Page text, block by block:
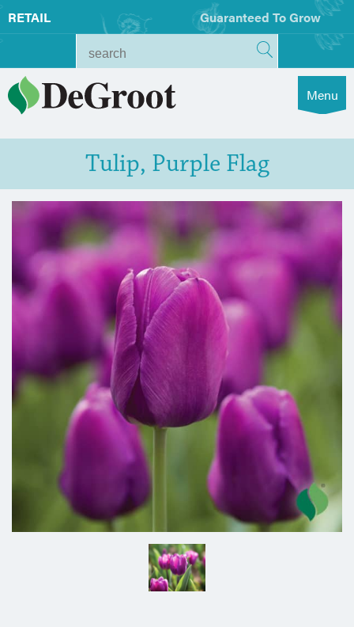
RETAIL Guaranteed To Grow
Menu
Tulip, Purple Flag